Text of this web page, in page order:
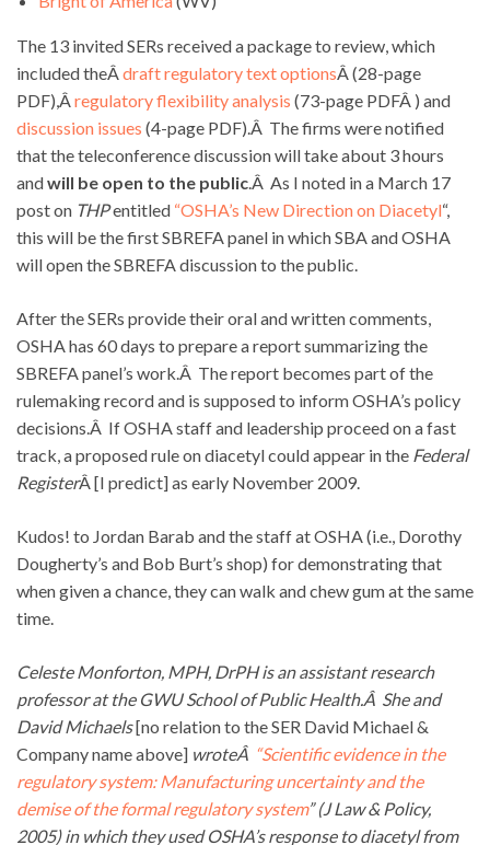
The 13 invited SERs received a package to review, which
included theÂdraft regulatory text optionsÂ (28-page
PDF),Âregulatory flexibility analysis (73-page PDFÂ ) and
discussion issues (4-page PDF).Â The firms were notified
that the teleconference discussion will take about 3 hours
andwill be open to the public.Â As I noted in a March 17
post on THPentitled “OSHA’s New Direction on Diacetyl“,
this will be the first SBREFA panel in which SBA and OSHA
will open the SBREFA discussion to the public.
After the SERs provide their oral and written comments,
OSHA has 60 days to prepare a report summarizing the
SBREFA panel’s work.Â The report becomes part of the
rulemaking record and is supposed to inform OSHA’s policy
decisions.Â If OSHA staff and leadership proceed on a fast
track, a proposed rule on diacetyl could appear in the Federal
RegisterÂ [I predict] as early November 2009.
Kudos! to Jordan Barab and the staff at OSHA (i.e., Dorothy
Dougherty’s and Bob Burt’s shop) for demonstrating that
when given a chance, they can walk and chew gum at the same
time.
Celeste Monforton, MPH, DrPH is an assistant research
professor at the GWU School of Public Health.Â She and
David Michaels[no relation to the SER David Michael &
Company name above] wroteÂ “Scientific evidence in the
regulatory system: Manufacturing uncertainty and the
demise of the formal regulatory system” (J Law & Policy,
2005) in which they used OSHA’s response to diacetyl from